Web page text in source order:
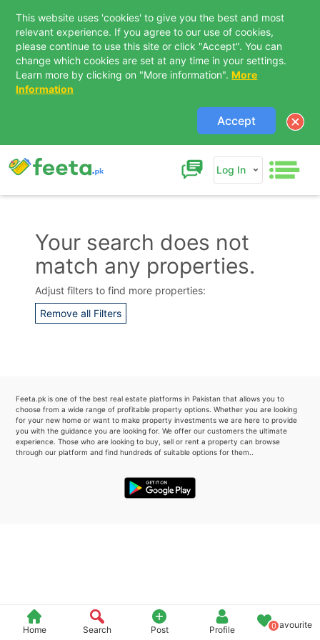
This website uses 'cookies' to give you the best and most
relevant experience. If you agree to our use of cookies,
please continue to use this site or click "Accept". You can
change which cookies are set at any time in your settings.
Learn more by clicking on "More information". More
Information
Accept
Log In
Home Search Post Profile 0Favourite
Your search does not
match any properties.
Adjust filters to find more properties:
Remove all Filters
Feeta.pk is one of the best real estate platforms in Pakistan that allows you to
choose from a wide range of profitable property options. Whether you are looking
for your new home or want to make property investments we are here to provide
you with the guidance you are looking for. We offer our customers the ultimate
experience. Those who are looking to buy, sell or rent a property can browse
through our platform and find hundreds of suitable options for them..
Contact Us